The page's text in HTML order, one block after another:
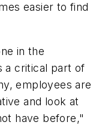
easier to find
in the
a critical part of
employees are
and look at
have before,"